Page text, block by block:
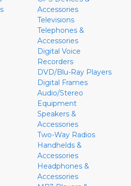
Accessories
Televisions
Telephones &
Accessories
Digital Voice
Recorders
DVD/Blu-Ray Players
Digital Frames
Audio/Stereo
Equipment
Speakers &
Accessories
Two-Way Radios
Handhelds &
Accessories
Headphones &
Accessories